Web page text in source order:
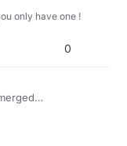
only have one !
0
a look at the file,